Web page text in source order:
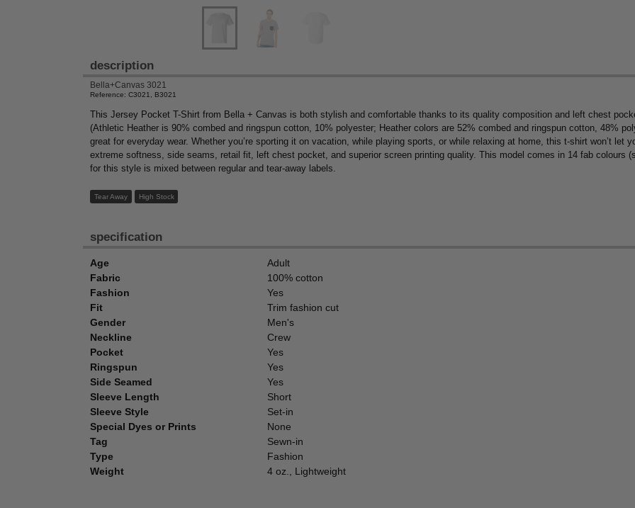
description
Bella+Canvas 3021
Reference: C3021, B3021
This Jersey Pocket T-Shirt from Bella + Canvas is both stylish and comfortable thanks to its quality composition and left chest
(Athletic Heather is 90% combed and ringspun cotton, 10% polyester; Heather colors are 52% combed and ringspun cotton, 48%
great for everyday wear. Whether you’re sporting it on vacation, while playing sports, or while relaxing at home, this t-shirt won’t let
extreme softness, side seams, retail fit, left chest pocket, and superior screen printing quality. This model comes in 14 fab colours
for this style is mixed between regular and tear-away labels.
Tear Away High Stock
specification
Age
Adult
Fabric
100% cotton
Fashion
Yes
Fit
Trim fashion cut
Gender
Men's
Neckline
Crew
Pocket
Yes
Ringspun
Yes
Side Seamed
Yes
Sleeve Length
Short
Sleeve Style
Set-in
Special Dyes or Prints
None
Tag
Sewn-in
Type
Fashion
Weight
4 oz., Lightweight